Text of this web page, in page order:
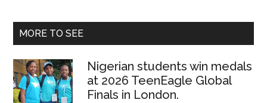
...
MORE TO SEE
Nigerian students win medals
at 2026 TeenEagle Global
Finals in London.